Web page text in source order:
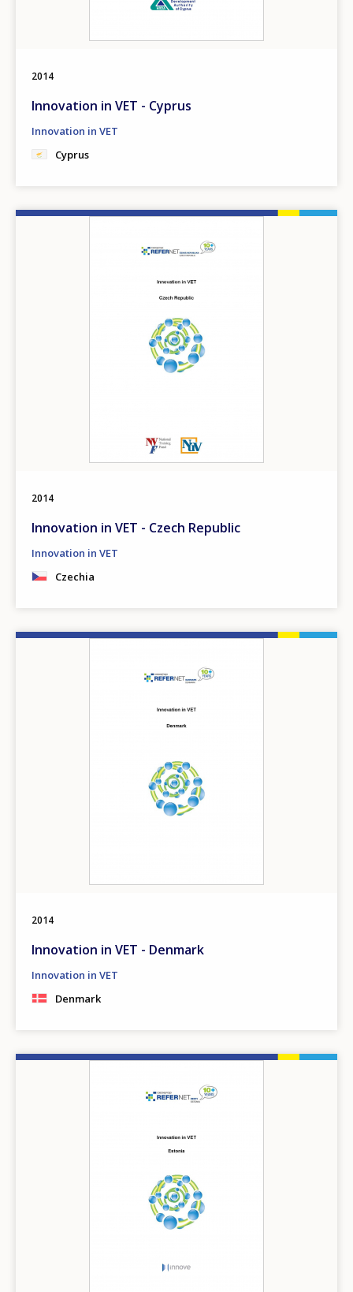
2014
Innovation in VET - Cyprus
Innovation in VET
Cyprus
2014
Innovation in VET - Czech Republic
Innovation in VET
Czechia
2014
Innovation in VET - Denmark
Innovation in VET
Denmark